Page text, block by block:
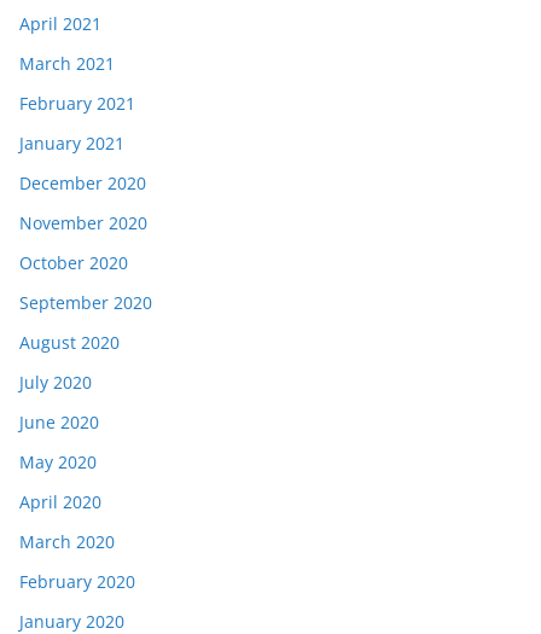
April 2021
March 2021
February 2021
January 2021
December 2020
November 2020
October 2020
September 2020
August 2020
July 2020
June 2020
May 2020
April 2020
March 2020
February 2020
January 2020